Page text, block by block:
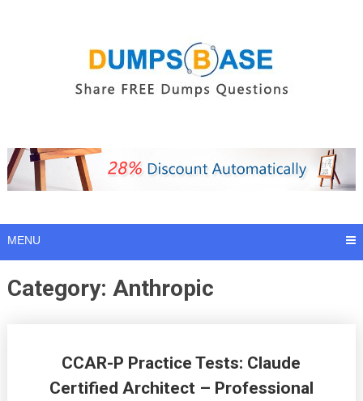
MENU
Category: Anthropic
CCAR-P Practice Tests: Claude
Certified Architect – Professional